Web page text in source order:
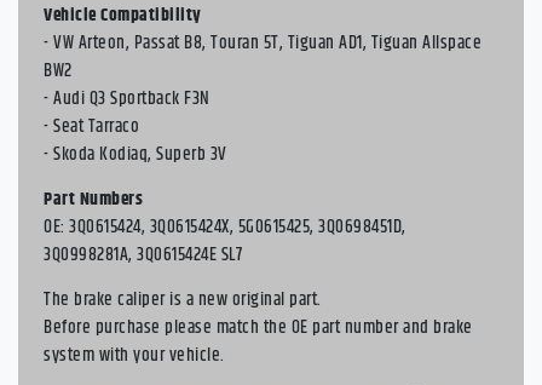
Vehicle Compatibility
- VW Arteon, Passat B8, Touran 5T, Tiguan AD1, Tiguan Allspace
BW2
- Audi Q3 Sportback F3N
- Seat Tarraco
- Skoda Kodiaq, Superb 3V
Part Numbers
OE: 3Q0615424, 3Q0615424X, 5G0615425, 3Q0698451D,
3Q0998281A, 3Q0615424E SL7
The brake caliper is a new original part.
Before purchase please match the OE part number and brake
system with your vehicle.